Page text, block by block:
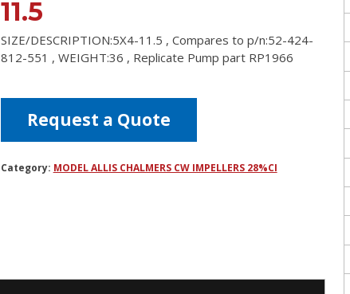
11.5
SIZE/DESCRIPTION:5X4-11.5 , Compares to p/n:52-424-
812-551 , WEIGHT:36 , Replicate Pump part RP1966
Request a Quote
Category: MODEL ALLIS CHALMERS CW IMPELLERS 28%CI